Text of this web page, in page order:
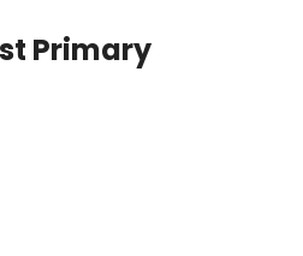
Primary